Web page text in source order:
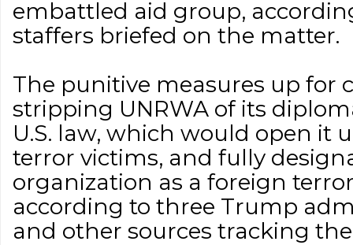
embattled aid group,
staffers briefed on the matter.
The punitive measures up for
stripping UNRWA of its
U.S. law, which would open it
terror victims, and fully
organization as a foreign
according to three Trump
and other sources tracking